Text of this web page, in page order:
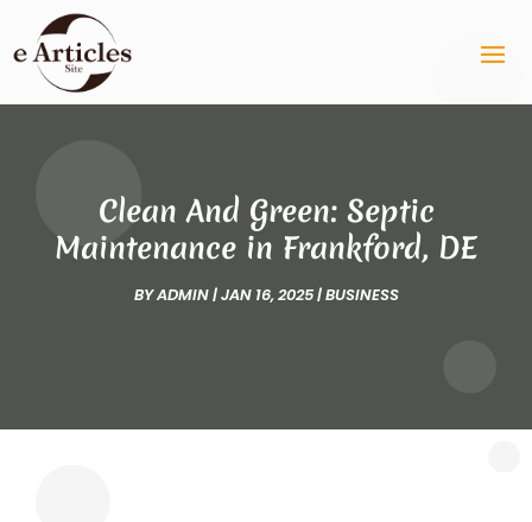
Clean And Green: Septic
Maintenance in Frankford, DE
BYADMIN|JAN 16, 2025|BUSINESS